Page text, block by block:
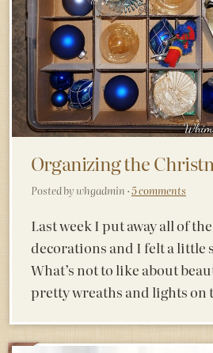
Organizing the
Posted by whgadmin ·5 comments
Last week I put away all of
decorations and I felt a little
What’s not to like about
pretty wreaths and lights on